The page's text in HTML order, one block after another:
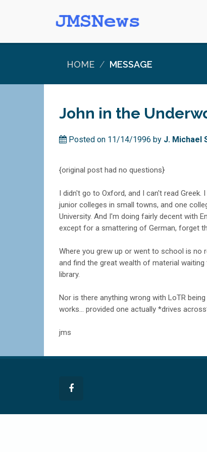
HOME MESSAGE
John in the
Posted on 11/14/1996 by J. Michael
{original post had no questions}
I didn't go to Oxford, and I can't read Greek.
junior colleges in small towns, and one
University. And I'm doing fairly decent with
except for a smattering of German, forget
Where you grew up or went to school is no
and find the great wealth of material
library.
Nor is there anything wrong with LoTR
works... provided one actually *drives
jms